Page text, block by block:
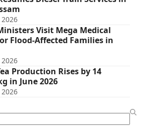
Visit Mega Medical
Flood-Affected Families in
Production Rises by 14
in June 2026